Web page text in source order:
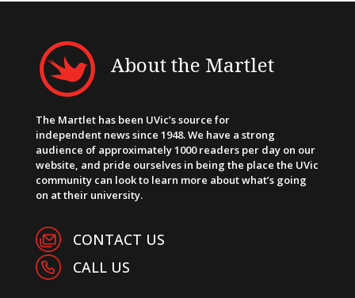
About the Martlet
The Martlet has been UVic’s source for
independent news since 1948. We have a strong
audience of approximately 1000 readers per day on our
website, and pride ourselves in being the place the UVic
community can look to learn more about what’s going
on at their university.
CONTACT US
CALL US